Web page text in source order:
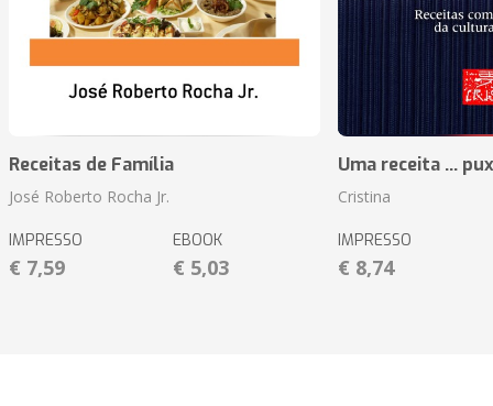
Receitas de Família
José Roberto Rocha Jr.
IMPRESSO
€ 7,59
EBOOK
€ 5,03
Uma receita ...
Cristina
IMPRESSO
€ 8,74